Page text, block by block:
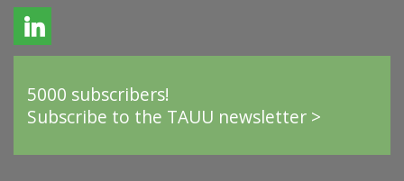
5000 subscribers!
Subscribe to the TAUU newsletter >